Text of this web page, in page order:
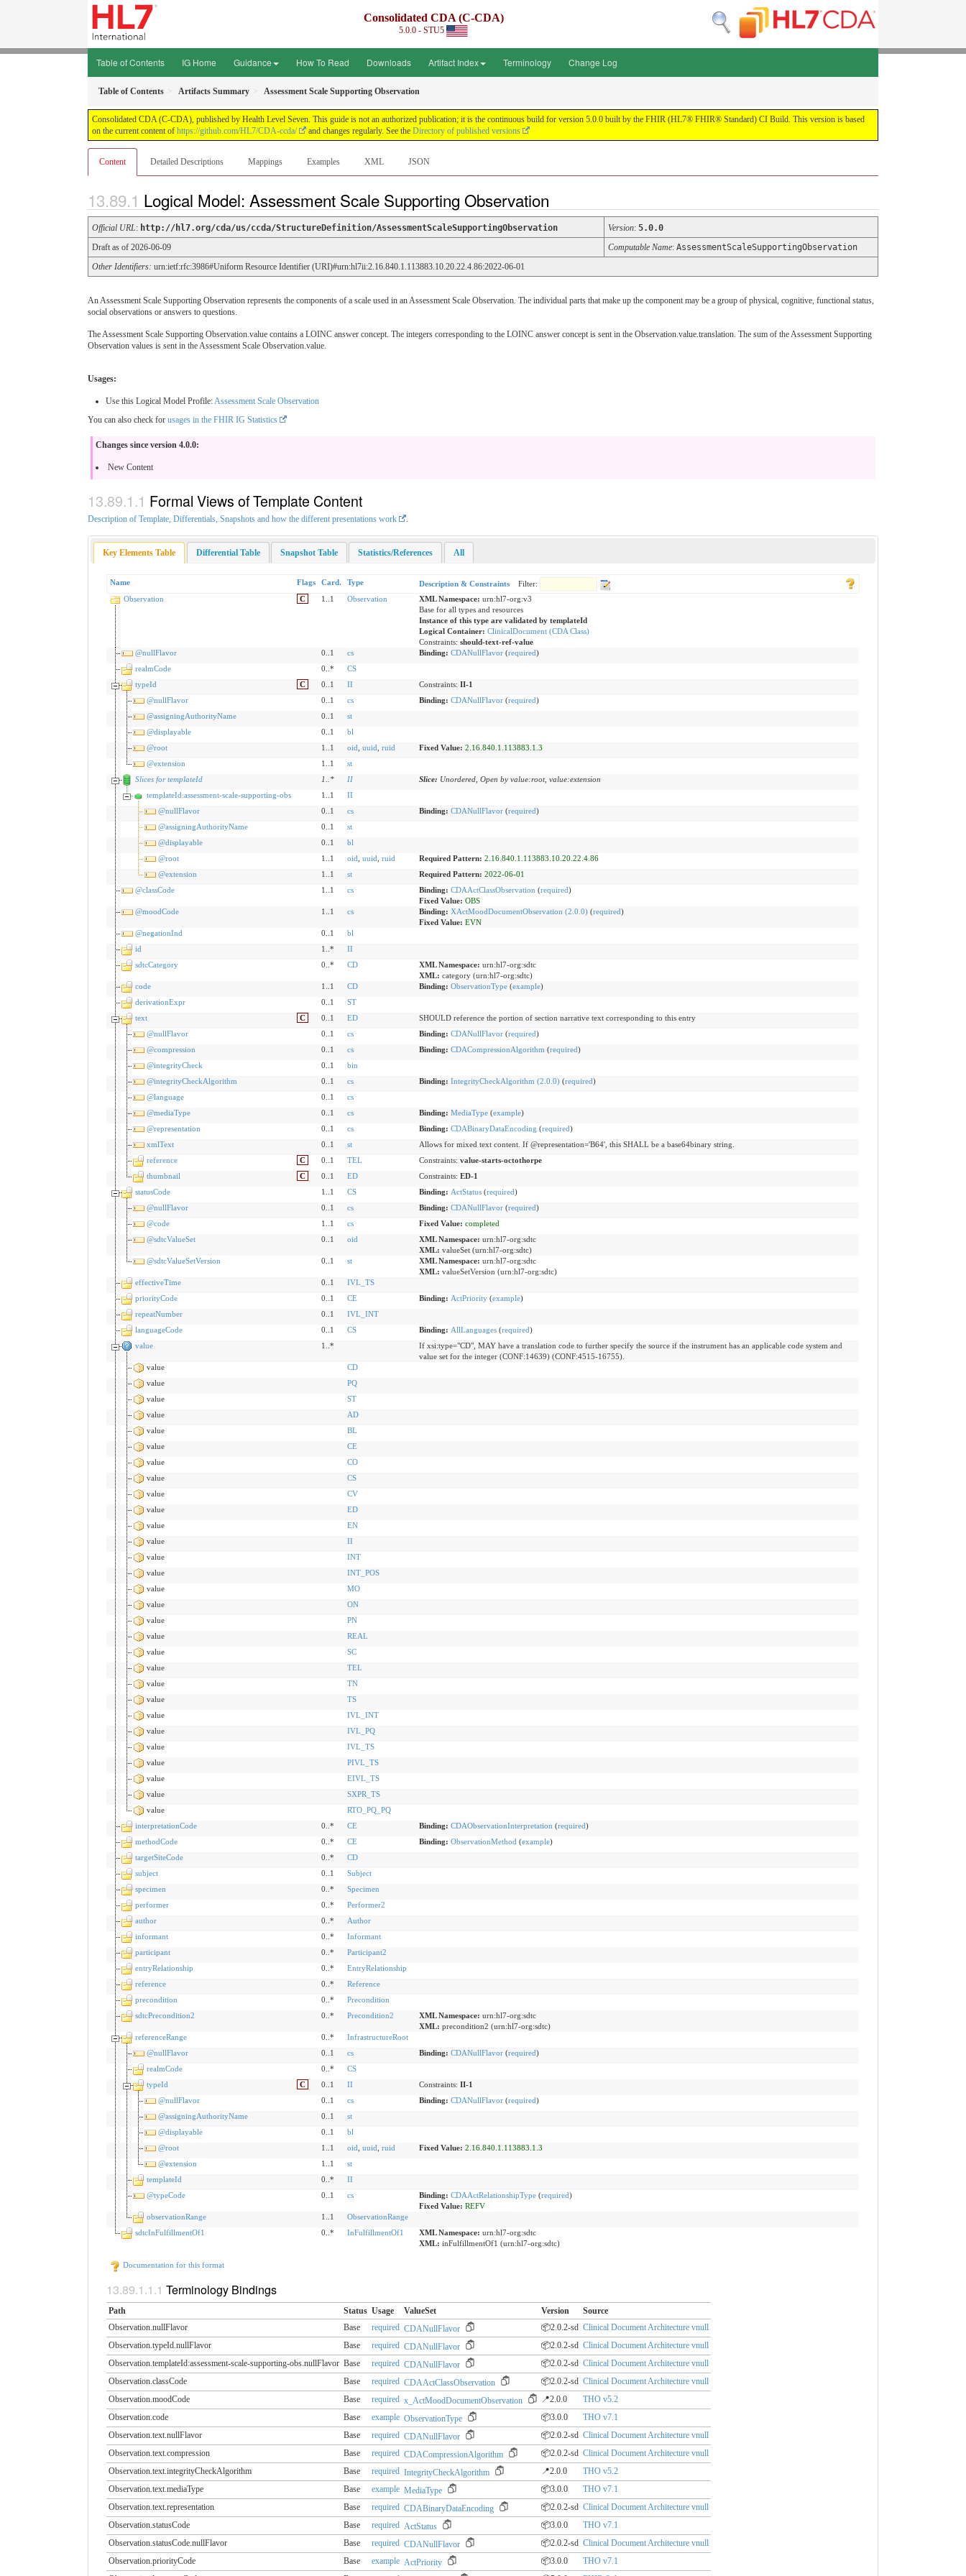
Consolidated CDA (C-CDA)
5.0.0 - STU5
Table of Contents IG Home Guidance How To Read Downloads Artifact Index Terminology Change Log
Table of Contents Artifacts Summary Assessment Scale Supporting Observation
Consolidated CDA (C-CDA), published by Health Level Seven. This guide is not an authorized publication; it is the continuous build for version 5.0.0 built by the FHIR (HL7® FHIR® Standard) CI Build. This version is based
on the current content of https://github.com/HL7/CDA-ccda/ and changes regularly. See the Directory of published versions
Content Detailed Descriptions Mappings Examples XML JSON
Logical Model: Assessment Scale Supporting Observation
Official URL: http://hl7.org/cda/us/ccda/StructureDefinition/AssessmentScaleSupportingObservation Version: 5.0.0
Draft as of 2026-06-09
Computable Name: AssessmentScaleSupportingObservation
Other Identifiers: urn:ietf:rfc:3986#Uniform Resource Identifier (URI)#urn:hl7ii:2.16.840.1.113883.10.20.22.4.86:2022-06-01
An Assessment Scale Supporting Observation represents the components of a scale used in an Assessment Scale Observation. The individual parts that make up the component may be a group of physical, cognitive, functional status,
social observations or answers to questions.
The Assessment Scale Supporting Observation.value contains a LOINC answer concept. The integers corresponding to the LOINC answer concept is sent in the Observation.value.translation. The sum of the Assessment Supporting
Observation values is sent in the Assessment Scale Observation.value.
Usages:
Use this Logical Model Profile:Assessment Scale Observation
You can also check for usages in the FHIR IG Statistics
Changes since version 4.0.0:
New Content
Formal Views of Template Content
Description of Template, Differentials, Snapshots and how the different presentations work
Key Elements Table Differential Table Snapshot Table Statistics/References All
Name Flags Card. Type Description & Constraints
Filter:
Observation
C 1..1 Observation XML Namespace: urn:hl7-org:v3
Base for all types and resources
Instance of this type are validated by templateId
Logical Container: ClinicalDocument (CDA Class)
Constraints: should-text-ref-value
@nullFlavor
0..1 cs Binding: CDANullFlavor(required)
realmCode
0..*
CS
typeId
C 0..1 II Constraints: II-1
@nullFlavor
0..1 cs Binding: CDANullFlavor(required)
@assigningAuthorityName
0..1
st
@displayable
0..1
bl
@root
1..1 oid uuid ruid Fixed Value: 2.16.840.1.113883.1.3
@extension
1..1
st
Slices for templateId
1 * II Slice: Unordered, Open by value:root, value:extension
templateId:assessment-scale-supporting-obs
1..1
II
@nullFlavor
0..1 cs Binding: CDANullFlavor(required)
@assigningAuthorityName
0..1
st
@displayable
0..1
bl
@root
1..1 oid uuid ruid Required Pattern: 2.16.840.1.113883.10.20.22.4.86
@extension
1..1 st Required Pattern: 2022-06-01
@classCode
1..1 cs Binding: CDAActClassObservation (required)
Fixed Value: OBS
@moodCode
1..1 cs Binding: XActMoodDocumentObservation (2.0.0)(required)
Fixed Value: EVN
@negationInd
0..1
bl
id
1..*
II
sdtcCategory
0..* CD XML Namespace: urn:hl7-org:sdtc
XML: category (urn:hl7-org:sdtc)
code
1..1 CD Binding: ObservationType(example)
derivationExpr
0..1
ST
text
C 0..1 ED
SHOULD reference the portion of section narrative text corresponding to this entry
@nullFlavor
0..1 cs Binding: CDANullFlavor(required)
@compression
0..1 cs Binding: CDACompressionAlgorithm (required)
@integrityCheck
0..1
bin
@integrityCheckAlgorithm
0..1 cs Binding: IntegrityCheckAlgorithm (2.0.0)(required)
@language
0..1
cs
@mediaType
0..1 cs Binding: MediaType(example)
@representation
0..1 cs Binding: CDABinaryDataEncoding (required)
xmlText
0..1 st
Allows for mixed text content. If @representation='B64', this SHALL be a base64binary string.
reference
C 0..1 TEL Constraints: value-starts-octothorpe
thumbnail
C 0..1 ED Constraints: ED-1
statusCode
1..1 CS Binding: ActStatus(required)
@nullFlavor
0..1 cs Binding: CDANullFlavor(required)
@code
1..1 cs Fixed Value: completed
@sdtcValueSet
0..1 oid XML Namespace: urn:hl7-org:sdtc
XML: valueSet (urn:hl7-org:sdtc)
@sdtcValueSetVersion
0..1 st XML Namespace: urn:hl7-org:sdtc
XML: valueSetVersion (urn:hl7-org:sdtc)
effectiveTime
0..1
IVL_TS
priorityCode
0..1 CE Binding: ActPriority(example)
repeatNumber
0..1
IVL_INT
languageCode
0..1 CS Binding: AllLanguages(required)
value
1..*
If xsi:type="CD", MAY have a translation code to further specify the source if the instrument has an applicable code system and
value set for the integer (CONF:14639) (CONF:4515-16755).
value
CD
value
PQ
value
ST
value
AD
value
BL
value
CE
value
CO
value
CS
value
CV
value
ED
value
EN
value
II
value
INT
value
INT_POS
value
MO
value
ON
value
PN
value
REAL
value
SC
value
TEL
value
TN
value
TS
value
IVL_INT
value
IVL_PQ
value
IVL_TS
value
PIVL_TS
value
EIVL_TS
value
SXPR_TS
value
RTO_PQ_PQ
interpretationCode
0..* CE Binding: CDAObservationInterpretation (required)
methodCode
0..* CE Binding: ObservationMethod (example)
targetSiteCode
0..*
CD
subject
0..1
Subject
specimen
0..*
Specimen
performer
0..*
Performer2
author
0..*
Author
informant
0..*
Informant
participant
0..*
Participant2
entryRelationship
0..*
EntryRelationship
reference
0..*
Reference
precondition
0..*
Precondition
sdtcPrecondition2
0..* Precondition2 XML Namespace: urn:hl7-org:sdtc
XML: precondition2 (urn:hl7-org:sdtc)
referenceRange
0..*
InfrastructureRoot
@nullFlavor
0..1 cs Binding: CDANullFlavor(required)
realmCode
0..*
CS
typeId
C 0..1 II Constraints: II-1
@nullFlavor
0..1 cs Binding: CDANullFlavor(required)
@assigningAuthorityName
0..1
st
@displayable
0..1
bl
@root
1..1 oid uuid ruid Fixed Value: 2.16.840.1.113883.1.3
@extension
1..1
st
templateId
0..*
II
@typeCode
0..1 cs Binding: CDAActRelationshipType(required)
Fixed Value: REFV
observationRange
1..1
ObservationRange
sdtcInFulfillmentOf1
0..* InFulfillmentOf1 XML Namespace: urn:hl7-org:sdtc
XML: inFulfillmentOf1 (urn:hl7-org:sdtc)
Documentation for this format
Terminology Bindings
Path Status Usage ValueSet Version
Source
Observation.nullFlavor
Base required CDANullFlavor 📦2.0.2-sd Clinical Document Architecture vnull
Observation.typeId.nullFlavor
Base required CDANullFlavor 📦2.0.2-sd Clinical Document Architecture vnull
Observation.templateId:assessment-scale-supporting-obs.​nullFlavor Base required CDANullFlavor 📦2.0.2-sd Clinical Document Architecture vnull
Observation.classCode
Base required CDAActClassObservation 📦2.0.2-sd Clinical Document Architecture vnull
Observation.moodCode
Base required x_ActMoodDocumentObservation 📍2.0.0
THO v5.2
Observation.code
Base example ObservationType 📦3.0.0
THO v7.1
Observation.text.nullFlavor
Base required CDANullFlavor 📦2.0.2-sd Clinical Document Architecture vnull
Observation.text.compression
Base required CDACompressionAlgorithm 📦2.0.2-sd Clinical Document Architecture vnull
Observation.text.integrityCheckAlgorithm
Base required IntegrityCheckAlgorithm 📍2.0.0
THO v5.2
Observation.text.mediaType
Base example MediaType 📦3.0.0
THO v7.1
Observation.text.representation
Base required CDABinaryDataEncoding 📦2.0.2-sd Clinical Document Architecture vnull
Observation.statusCode
Base required ActStatus 📦3.0.0
THO v7.1
Observation.statusCode.​nullFlavor
Base required CDANullFlavor 📦2.0.2-sd Clinical Document Architecture vnull
Observation.priorityCode
Base example ActPriority 📦3.0.0
THO v7.1